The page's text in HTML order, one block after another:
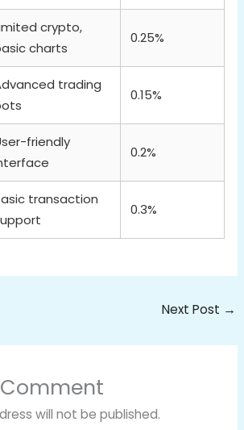
crypto,
charts
0.25%
trading
0.15%
friendly
0.2%
transaction
0.3%
Next Post →
will not be published.